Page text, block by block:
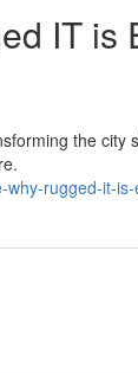
IT is
the city
rugged-it-